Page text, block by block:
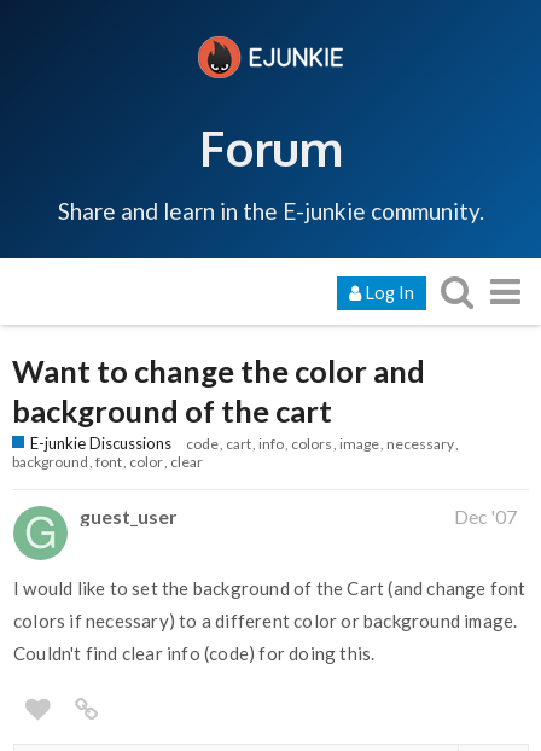
Forum
Share and learn in the E-junkie community.
Log In
Want to change the color and
background of the cart
E-junkie Discussions code cart info colors image necessary
background font color clear
guest_user Dec '07
I would like to set the background of the Cart (and change font
colors if necessary) to a different color or background image.
Couldn't find clear info (code) for doing this.